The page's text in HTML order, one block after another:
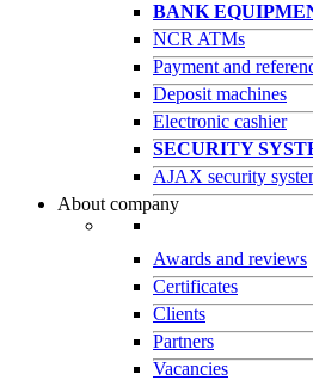
BANK
NCR ATMs
Payment and
Deposit machines
Electronic cashier
SECURITY
AJAX security
About company
Awards and reviews
Certificates
Clients
Partners
Vacancies